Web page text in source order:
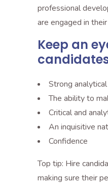
professional
are engaged in
Keep an
Strong
The ability to
Critical and
An inquisitive
Confidence
Top tip: Hire
making sure their